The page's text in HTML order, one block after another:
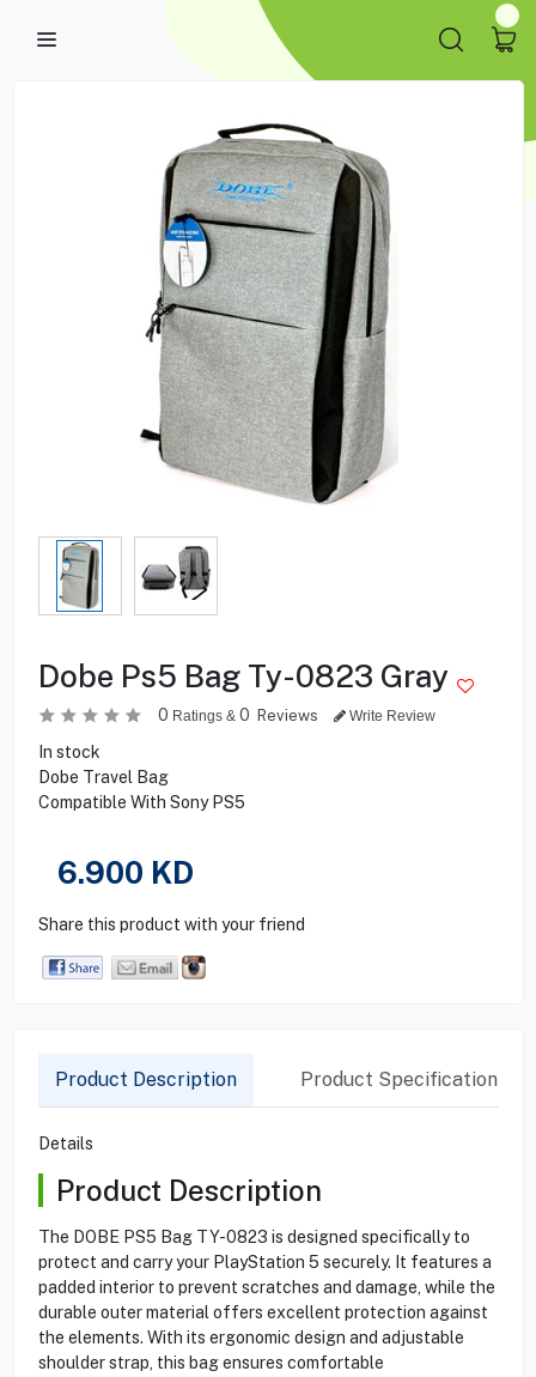
Dobe Ps5 Bag Ty-0823 Gray
0 Ratings & 0 Reviews Write Review
In stock
Dobe Travel Bag
Compatible With Sony PS5
6.900 KD
Share this product with your friend
Product Description Product Specification
Details
Product Description
The DOBE PS5 Bag TY-0823 is designed specifically to
protect and carry your PlayStation 5 securely. It features a
padded interior to prevent scratches and damage, while the
durable outer material offers excellent protection against
the elements. With its ergonomic design and adjustable
shoulder strap, this bag ensures comfortable